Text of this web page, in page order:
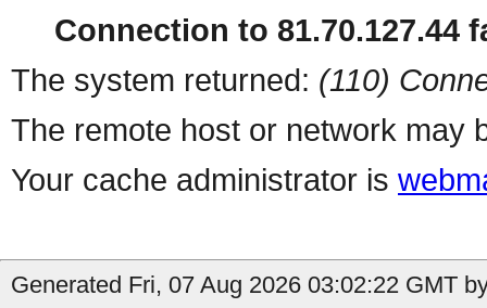
Connection to 81.70.127.44
The system returned: (110)
The remote host or network may
Your cache administrator is
Generated Fri, 07 Aug 2026 03:02:22 GMT